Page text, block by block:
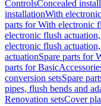
ControlsConcealed
installationWith
parts for With electronic
electronic flush
electronic flush
actuationSpare parts for
parts for Basic
conversion setsSpare
pipes, flush bends and
Renovation setsCover